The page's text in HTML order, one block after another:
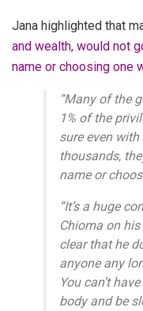
Jana highlighted that
and wealth, would not
name or choosing one
“Many of the
1% of the
sure even
thousands,
name or
“It’s a huge
Chioma on
clear that he
anyone any
You can’t
body and be